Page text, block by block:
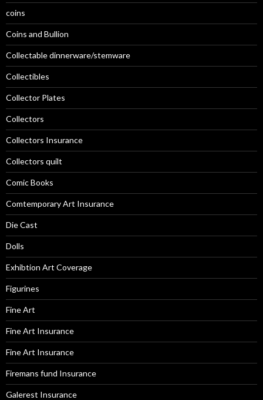
coins
Coins and Bullion
Collectable dinnerware/stemware
Collectibles
Collector Plates
Collectors
Collectors Insurance
Collectors quilt
Comic Books
Comtemporary Art Insurance
Die Cast
Dolls
Exhibtion Art Coverage
Figurines
Fine Art
Fine Art Insurance
Fine Art Insurance
Firemans fund Insurance
Galerest Insurance